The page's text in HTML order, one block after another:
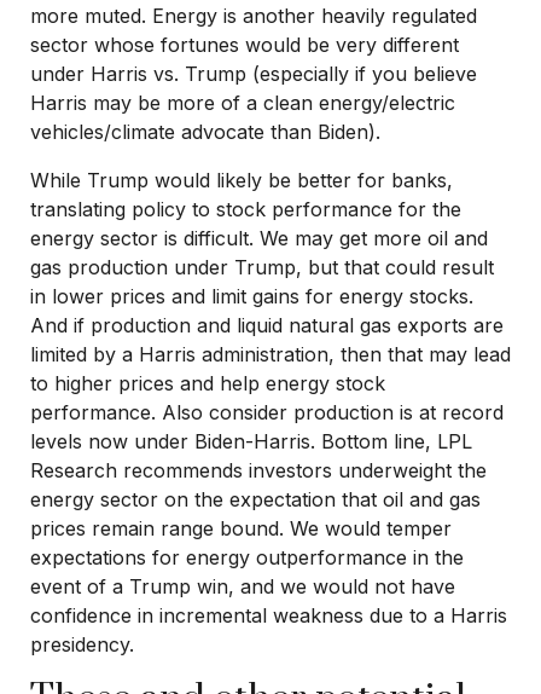
more muted. Energy is another heavily regulated
sector whose fortunes would be very different
under Harris vs. Trump (especially if you believe
Harris may be more of a clean energy/electric
vehicles/climate advocate than Biden).
While Trump would likely be better for banks,
translating policy to stock performance for the
energy sector is difficult. We may get more oil and
gas production under Trump, but that could result
in lower prices and limit gains for energy stocks.
And if production and liquid natural gas exports are
limited by a Harris administration, then that may lead
to higher prices and help energy stock
performance. Also consider production is at record
levels now under Biden-Harris. Bottom line, LPL
Research recommends investors underweight the
energy sector on the expectation that oil and gas
prices remain range bound. We would temper
expectations for energy outperformance in the
event of a Trump win, and we would not have
confidence in incremental weakness due to a Harris
presidency.